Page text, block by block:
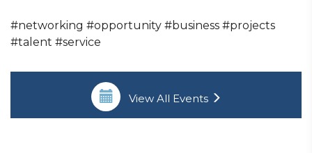
#networking #opportunity #business #projects
#talent #service
View All Events